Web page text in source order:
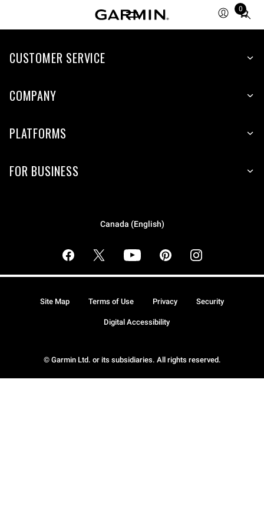
0
Total
CUSTOMER SERVICE
COMPANY
PLATFORMS
FOR BUSINESS
Canada (English)
© Garmin Ltd. or its subsidiaries. All rights reserved.
Site Map Terms of Use Privacy Security
Digital Accessibility